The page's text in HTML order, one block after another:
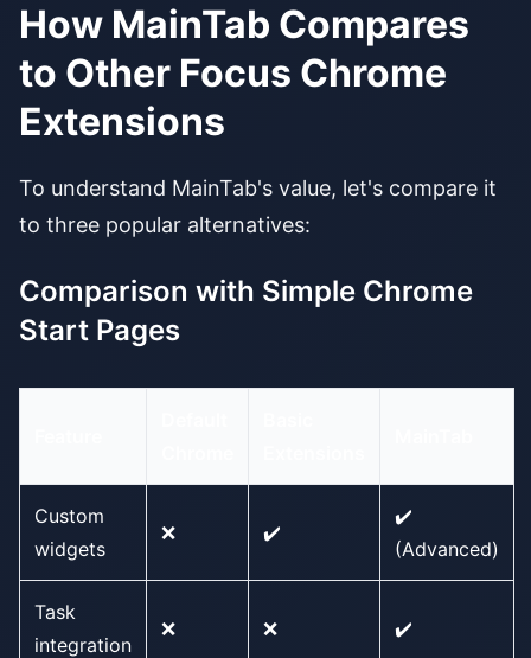
How MainTab Compares
to Other Focus Chrome
Extensions
To understand MainTab's value, let's compare it
to three popular alternatives:
Comparison with Simple Chrome
Start Pages
Custom
widgets
❌ ✔️
✔️
(Advanced)
Task
integration
❌ ❌ ✔️